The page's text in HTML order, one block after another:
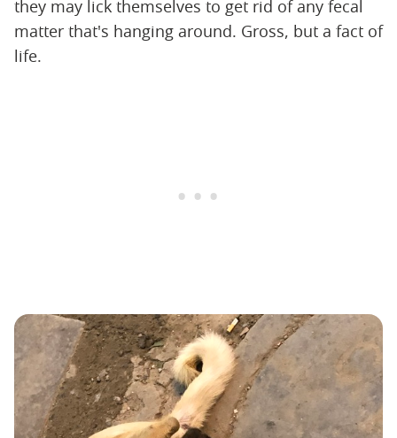
they may lick themselves to get rid of any fecal
matter that's hanging around. Gross, but a fact of
life.